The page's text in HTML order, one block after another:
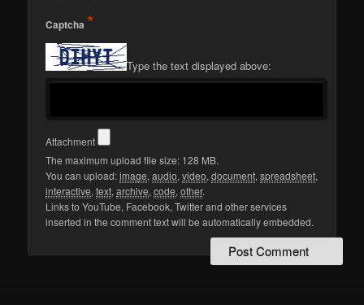
Captcha *
Type the text displayed above:
Attachment
The maximum upload file size: 128 MB.
You can upload:image,audio,video,document,spreadsheet,
interactive,text,archive,code,other.
Links to YouTube, Facebook, Twitter and other services
inserted in the comment text will be automatically embedded.